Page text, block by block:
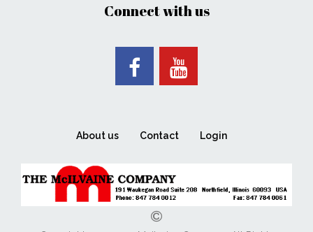
Connect with us
About us Contact Login